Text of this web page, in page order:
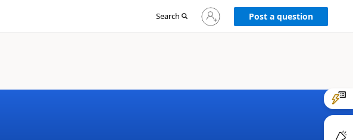
Search
Sign
in
Post a question